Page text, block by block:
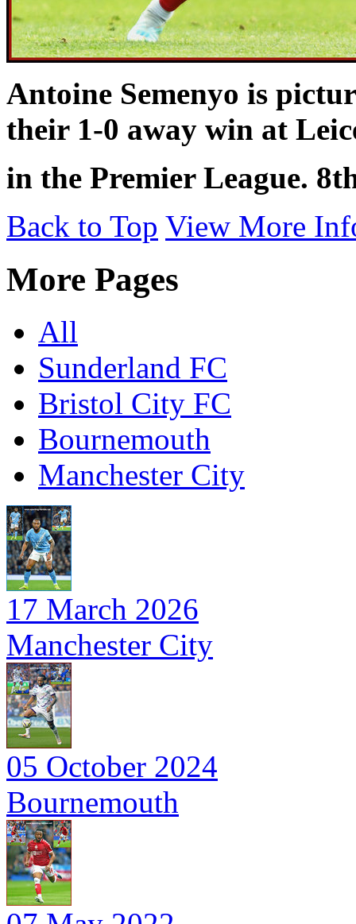
Antoine Semenyo is
their 1-0 away win at
in the Premier League.
Back to Top View More
More Pages
All
Sunderland FC
Bristol City FC
Bournemouth
Manchester City
17 March 2026
Manchester City
05 October 2024
Bournemouth